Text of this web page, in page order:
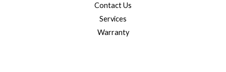
Contact Us
Services
Warranty